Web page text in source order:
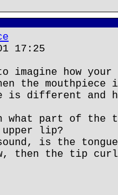
17:25
how your
the mouthpiece
is different and
what part of the
lip?
is the
then the tip